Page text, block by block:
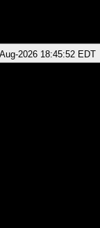
2026 18:45:52 EDT